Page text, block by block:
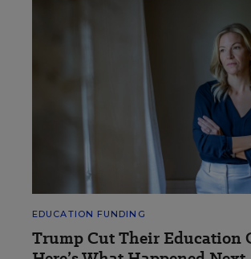
EDUCATION FUNDING
Trump Cut Their Education